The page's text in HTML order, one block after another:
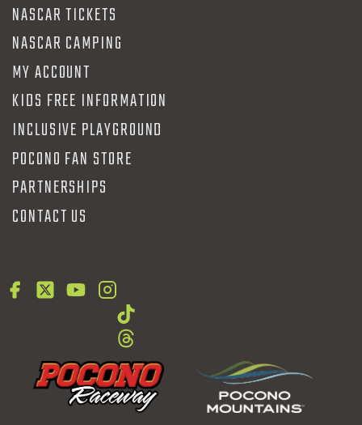
NASCAR TICKETS
NASCAR CAMPING
MY ACCOUNT
KIDS FREE INFORMATION
INCLUSIVE PLAYGROUND
POCONO FAN STORE
PARTNERSHIPS
CONTACT US